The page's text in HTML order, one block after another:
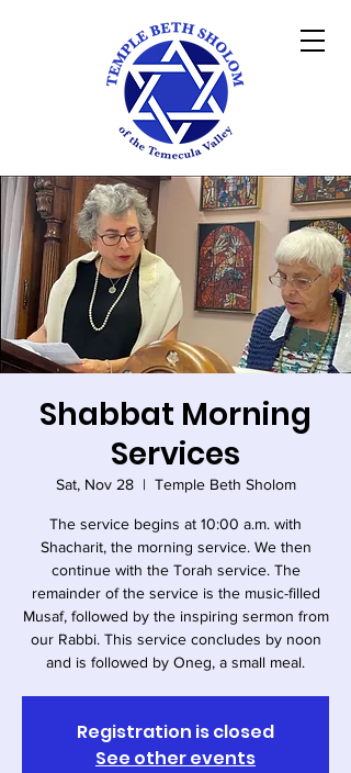
Shabbat Morning
Services
Sat, Nov 28
  |
Temple Beth Sholom
The service begins at 10:00 a.m. with
Shacharit, the morning service. We then
continue with the Torah service. The
remainder of the service is the music-filled
Musaf, followed by the inspiring sermon from
our Rabbi. This service concludes by noon
and is followed by Oneg, a small meal.
Registration is closed
See other events